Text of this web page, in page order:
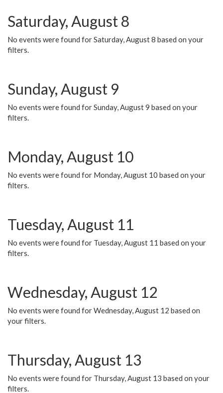
Saturday, August 8
No events were found for Saturday, August 8 based on your
filters.
Sunday, August 9
No events were found for Sunday, August 9 based on your
filters.
Monday, August 10
No events were found for Monday, August 10 based on your
filters.
Tuesday, August 11
No events were found for Tuesday, August 11 based on your
filters.
Wednesday, August 12
No events were found for Wednesday, August 12 based on
your filters.
Thursday, August 13
No events were found for Thursday, August 13 based on your
filters.